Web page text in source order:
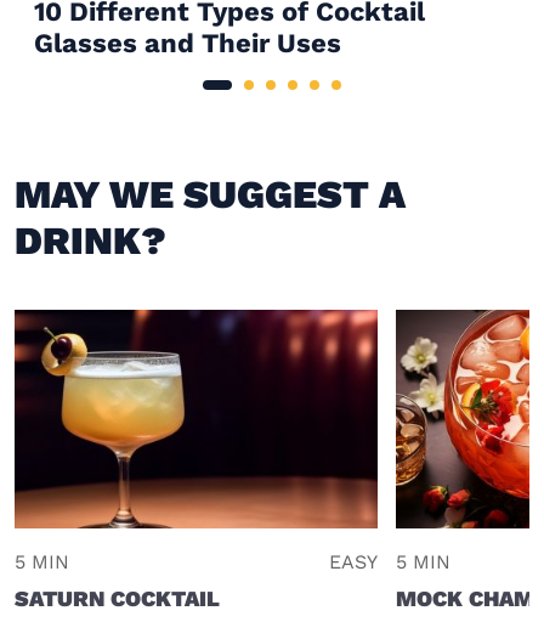
10 Different Types of Cocktail
Glasses and Their Uses
MAY WE SUGGEST A
DRINK?
5 MIN EASY
SATURN COCKTAIL
5 MIN
MOCK